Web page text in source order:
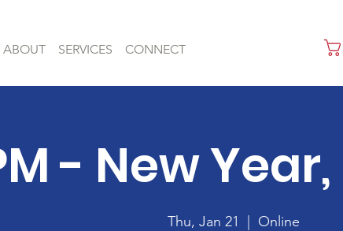
ABOUT SERVICES CONNECT
- New
Thu, Jan 21 Online